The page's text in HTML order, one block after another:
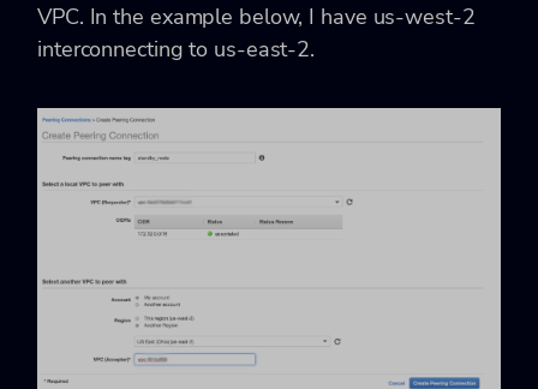
VPC. In the example below, I have us-west-2
interconnecting to us-east-2.